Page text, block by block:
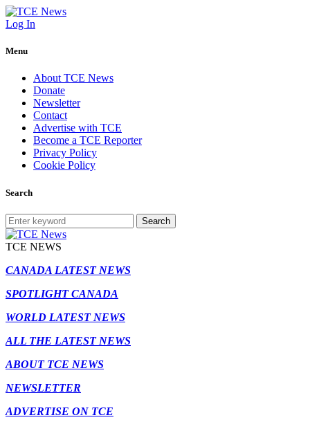
Log In
Menu
About TCE News
Donate
Newsletter
Contact
Advertise with TCE
Become a TCE Reporter
Privacy Policy
Cookie Policy
Search
Search
TCE NEWS
CANADA LATEST NEWS
SPOTLIGHT CANADA
WORLD LATEST NEWS
ALL THE LATEST NEWS
ABOUT TCE NEWS
NEWSLETTER
ADVERTISE ON TCE